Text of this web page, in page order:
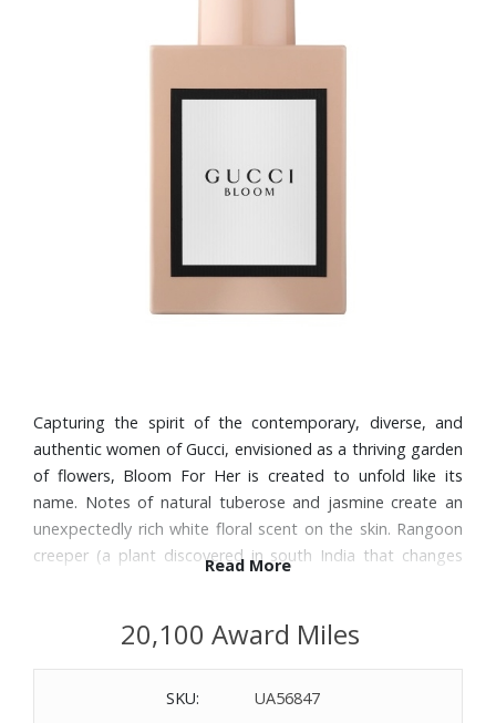
Capturing the spirit of the contemporary, diverse, and
authentic women of Gucci, envisioned as a thriving garden
of flowers, Bloom For Her is created to unfold like its
name. Notes of natural tuberose and jasmine create an
unexpectedly rich white floral scent on the skin. Rangoon
creeper (a plant discovered in south India that changes
Read More
20,100 Award Miles
SKU:
UA56847